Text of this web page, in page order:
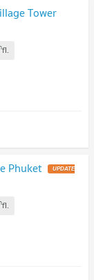
Tower
fl.
Phuket UPDATE
fl.